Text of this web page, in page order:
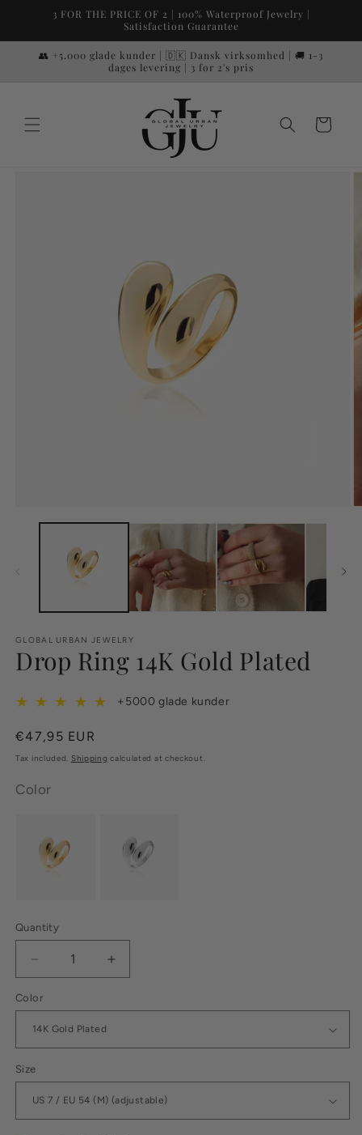
Skip to3 FOR THE PRICE OF 2 | 100% Waterproof Jewelry |
Satisfaction Guarantee
👥 +5.000 glade kunder | 🇩🇰 Dansk virksomhed | 🚚 1-3
dages levering | 3 for 2's pris
Cart
GLOBAL URBAN JEWELRY
Drop Ring 14K Gold Plated
★ ★ ★ ★ ★ +5000 glade kunder
Regular
price
€47,95 EUR
Tax included. Shipping calculated at checkout.
Color
Quantity
Decrease
quantity
for
Ring
14K
Gold
Plated
Increase
quantity
14K
Plated
Color
Size